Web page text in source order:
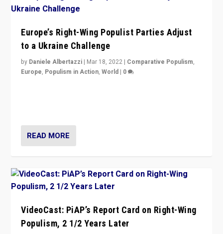
Europe’s Right-Wing Populist Parties Adjust
to a Ukraine Challenge
by Daniele Albertazzi | Mar 18, 2022 | Comparative Populism,
Europe, Populism in Action,World | 0
READ MORE
VideoCast: PiAP’s Report Card on Right-Wing
Populism, 2 1/2 Years Later